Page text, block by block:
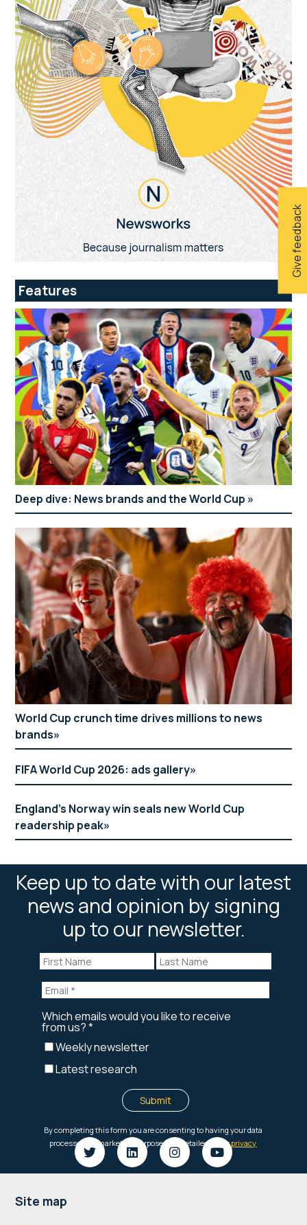
Give feedback
Features
Deep dive: News brands and the World Cup
World Cup crunch time drives millions to news
brands
FIFA World Cup 2026: ads gallery
England’s Norway win seals new World Cup
readership peak
Keep up to date with our latest
news and opinion by signing
up to our newsletter.
Footer
Site map